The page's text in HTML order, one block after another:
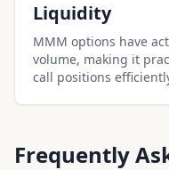
Liquidity
MMM options have
volume, making it
call positions
Frequently